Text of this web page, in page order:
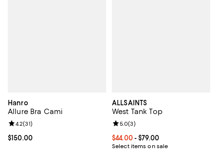
Hanro
Allure Bra Cami
Current price $150.00; ;
$150.00
Review rating: 4.2 out of 5; 31 reviews;
4.2(31)
ALLSAINTS
West Tank Top
Current price From $44.00 to
$44.00- $79.00
Select items on sale
Review rating: 5.0 out of 5; 3
5.0(3)